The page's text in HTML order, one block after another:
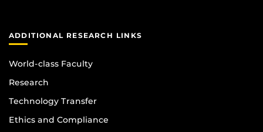
ADDITIONAL RESEARCH LINKS
World-class Faculty
Research
Technology Transfer
Ethics and Compliance